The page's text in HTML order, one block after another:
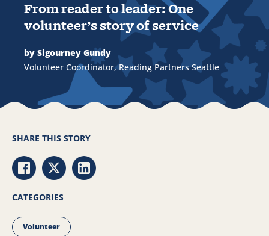
From reader to leader: One
volunteer’s story of service
by Sigourney Gundy
Volunteer Coordinator, Reading Partners Seattle
SHARE THIS STORY
Share via Facebook
Share via Twitter
Share via LinkedIn
CATEGORIES
Volunteer